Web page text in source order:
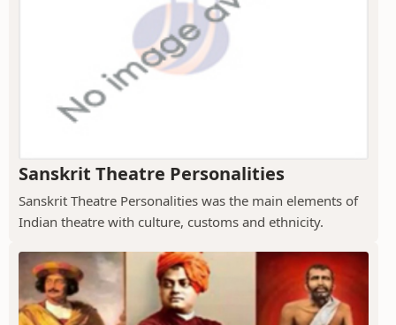
Sanskrit Theatre Personalities
Sanskrit Theatre Personalities was the main elements of
Indian theatre with culture, customs and ethnicity.